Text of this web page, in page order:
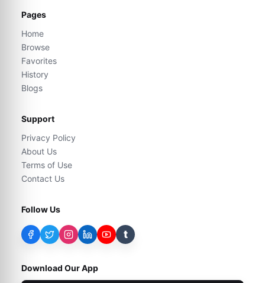
Pages
Home
Browse
Favorites
History
Blogs
Support
Privacy Policy
About Us
Terms of Use
Contact Us
Follow Us
t
Download Our App